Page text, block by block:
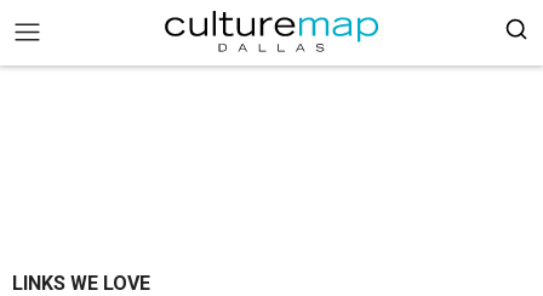
LINKS WE LOVE